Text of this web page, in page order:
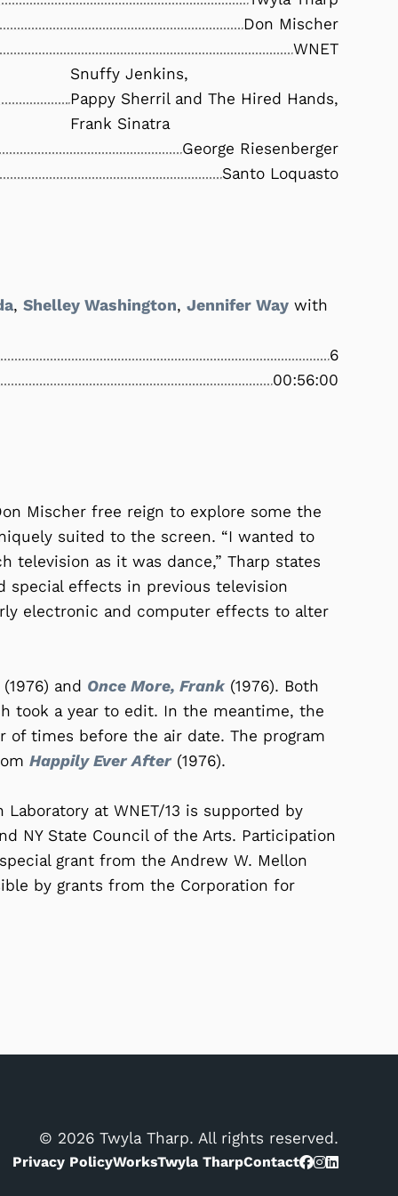
Don Mischer
WNET
Snuffy Jenkins,
Pappy Sherril and The Hired Hands,
Frank Sinatra
George Riesenberger
Santo Loquasto
,Shelley Washington,Jennifer Way with
6
00:56:00
Mischer free reign to explore some the
suited to the screen. “I wanted to
television as it was dance,” Tharp states
special effects in previous television
electronic and computer effects to alter
(1976) and Once More, Frank(1976). Both
took a year to edit. In the meantime, the
times before the air date. The program
Happily Ever After (1976).
Laboratory at WNET/13 is supported by
NY State Council of the Arts. Participation
grant from the Andrew W. Mellon
by grants from the Corporation for
© 2026 Twyla Tharp. All rights reserved.
Privacy PolicyWorksTwyla TharpContact